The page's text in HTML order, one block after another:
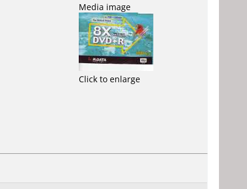
Media image
Click to enlarge